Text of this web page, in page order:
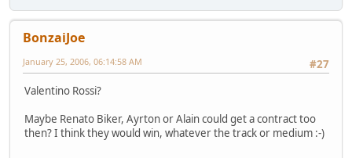
BonzaiJoe
#27
January 25, 2006, 06:14:58 AM
Valentino Rossi?
Maybe Renato Biker, Ayrton or Alain could get a contract too
then? I think they would win, whatever the track or medium :-)